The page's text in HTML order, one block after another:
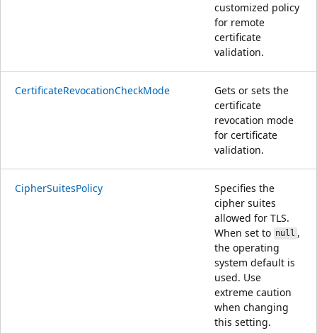
customized policy
for remote
certificate
validation.
CertificateRevocationCheckMode
Gets or sets the
certificate
revocation mode
for certificate
validation.
CipherSuitesPolicy
Specifies the
cipher suites
allowed for TLS.
When set to null ,
the operating
system default is
used. Use
extreme caution
when changing
this setting.